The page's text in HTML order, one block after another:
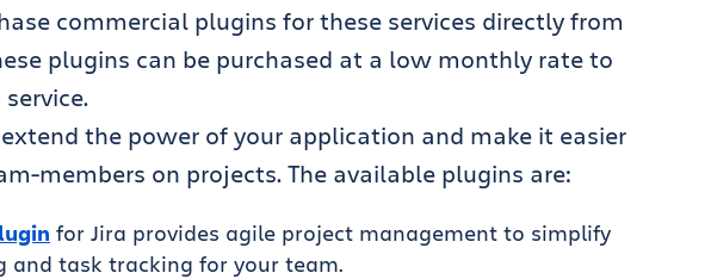
commercial plugins for these services directly from
plugins can be purchased at a low monthly rate to
the power of your application and make it easier
members on projects. The available plugins are:
for Jira provides agile project management to simplify
and task tracking for your team.